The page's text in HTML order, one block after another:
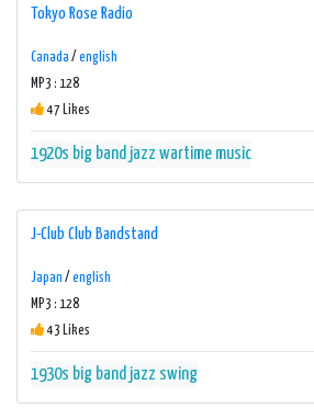
Tokyo Rose Radio
Canada / english
MP3 : 128
47 Likes
1920s big band jazz wartime music
J-Club Club Bandstand
Japan / english
MP3 : 128
43 Likes
1930s big band jazz swing